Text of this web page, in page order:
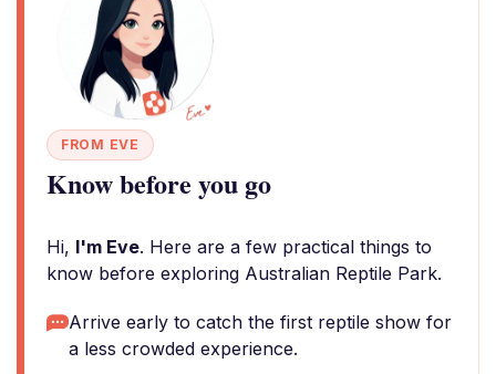
FROM EVE
Know before you go
Hi, I'm Eve. Here are a few practical things to
know before exploring Australian Reptile Park.
Arrive early to catch the first reptile show for
a less crowded experience.